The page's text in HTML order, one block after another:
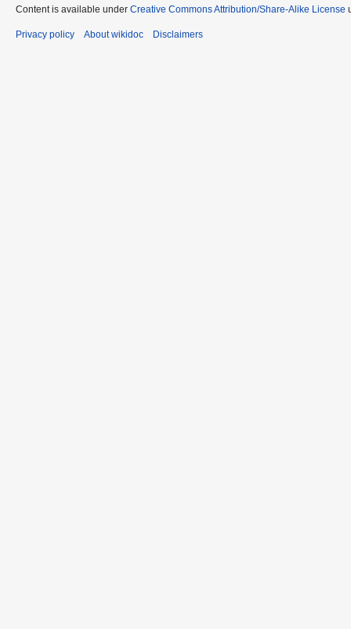
Content is available under Creative Commons Attribution/Share-Alike License
Privacy policy About wikidoc Disclaimers